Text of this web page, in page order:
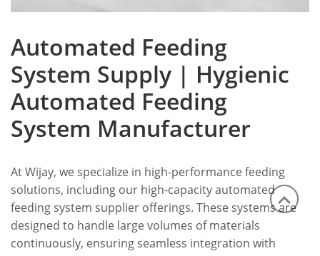
Automated Feeding
System Supply | Hygienic
Automated Feeding
System Manufacturer
At Wijay, we specialize in high-performance feeding
solutions, including our high-capacity automated
feeding system supplier offerings. These systems are
designed to handle large volumes of materials
continuously, ensuring seamless integration with